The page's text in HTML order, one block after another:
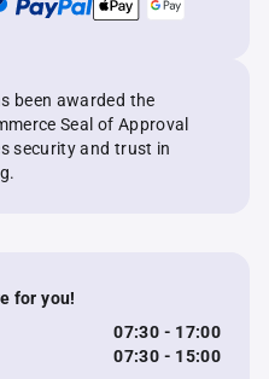
been awarded the
Seal of Approval
security and trust in
for you!
07:30 - 17:00
07:30 - 15:00